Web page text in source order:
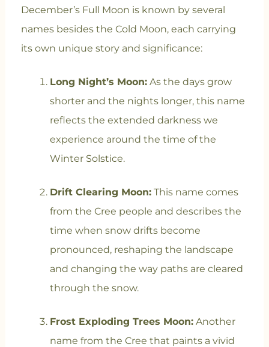
December’s Full Moon is known by several
names besides the Cold Moon, each carrying
its own unique story and significance:
Long Night’s Moon:As the days grow
shorter and the nights longer, this name
reflects the extended darkness we
experience around the time of the
Winter Solstice.
Drift Clearing Moon:This name comes
from the Cree people and describes the
time when snow drifts become
pronounced, reshaping the landscape
and changing the way paths are cleared
through the snow.
Frost Exploding Trees Moon:Another
name from the Cree that paints a vivid